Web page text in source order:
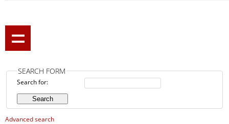
SEARCH FORM
Search for:
Advanced search